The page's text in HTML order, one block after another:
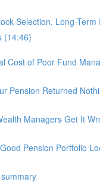
Selection, Long-Term
(14:46)
Cost of Poor Fund
Pension Returned
Managers Get It
Pension Portfolio